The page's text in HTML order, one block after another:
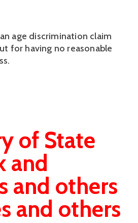
age discrimination claim
for having no reasonable
of State
and
and others
and others